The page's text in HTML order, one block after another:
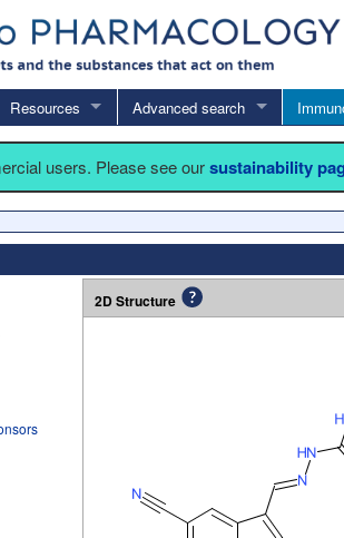
Resources Advanced search
users. Please see oursustainability
2D Structure